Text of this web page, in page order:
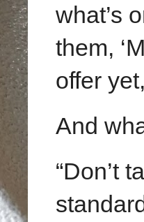
what’s
them,
offer
And
“Don’t